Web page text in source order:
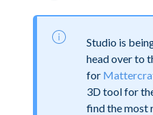
Studio is
head over to
for
3D tool for
find the most